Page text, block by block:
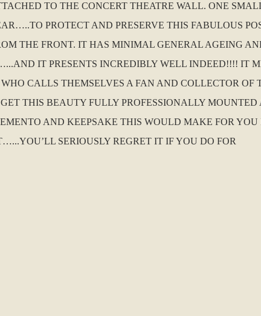
TO THE CONCERT THEATRE WALL. ONE
PROTECT AND PRESERVE THIS FABULOUS
THE FRONT. IT HAS MINIMAL GENERAL AGEING
IT PRESENTS INCREDIBLY WELL INDEED!!!! IT
CALLS THEMSELVES A FAN AND COLLECTOR OF
THIS BEAUTY FULLY PROFESSIONALLY MOUNTED
AND KEEPSAKE THIS WOULD MAKE FOR YOU
SERIOUSLY REGRET IT IF YOU DO FOR